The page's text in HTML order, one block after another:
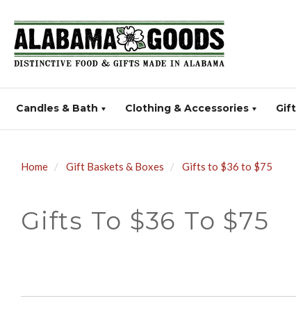
Candles & Bath Clothing & Accessories
Home Gift Baskets & Boxes Gifts to $36 to $75
Gifts To $36 To $75